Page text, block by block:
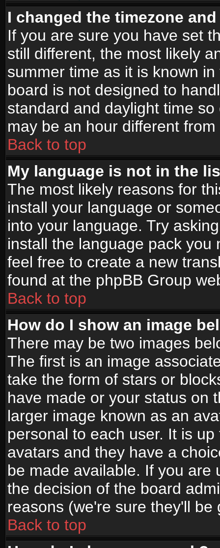
I changed the timezone
If you are sure you have set
still different, the most likely
summer time as it is known
board is not designed to
standard and daylight time
may be an hour different
Back to top
My language is not in the
The most likely reasons for
install your language or
into your language. Try
install the language pack
feel free to create a new
found at the phpBB Group
Back to top
How do I show an image
There may be two images
The first is an image
take the form of stars or
have made or your status on
larger image known as an
personal to each user. It is
avatars and they have a
be made available. If you are
the decision of the board
reasons (we're sure they'll be
Back to top